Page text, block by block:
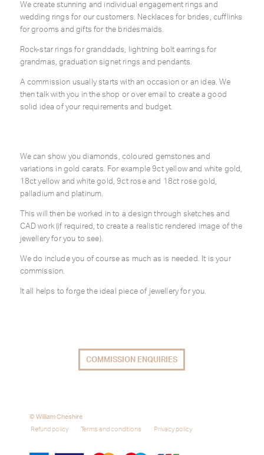
We create stunning and individual engagement rings and
wedding rings for our customers. Necklaces for brides, cufflinks
for grooms and gifts for the bridesmaids.
Rock-star rings for granddads, lightning bolt earrings for
grandmas, graduation signet rings and pendants.
A commission usually starts with an occasion or an idea. We
then talk with you in the shop or over email to create a good
solid idea of your requirements and budget.
We can show you diamonds, coloured gemstones and
variations in gold carats. For example 9ct yellow and white gold,
18ct yellow and white gold, 9ct rose and 18ct rose gold,
palladium and platinum.
This will then be worked in to a design through sketches and
CAD work (if required, to create a realistic rendered image of the
jewellery for you to see).
We do include you of course as much as is needed. It is your
commission.
It all helps to forge the ideal piece of jewellery for you.
COMMISSION ENQUIRIES
© William Cheshire
Refund policy
Terms and conditions Privacy policy